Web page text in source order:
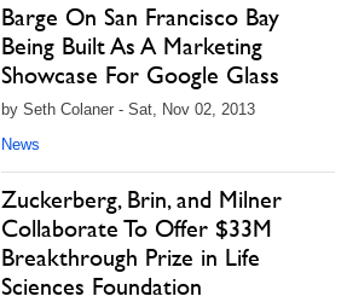
Barge On San Francisco Bay
Being Built As A Marketing
Showcase For Google Glass
by Seth Colaner - Sat, Nov 02, 2013
News
Zuckerberg, Brin, and Milner
Collaborate To Offer $33M
Breakthrough Prize in Life
Sciences Foundation